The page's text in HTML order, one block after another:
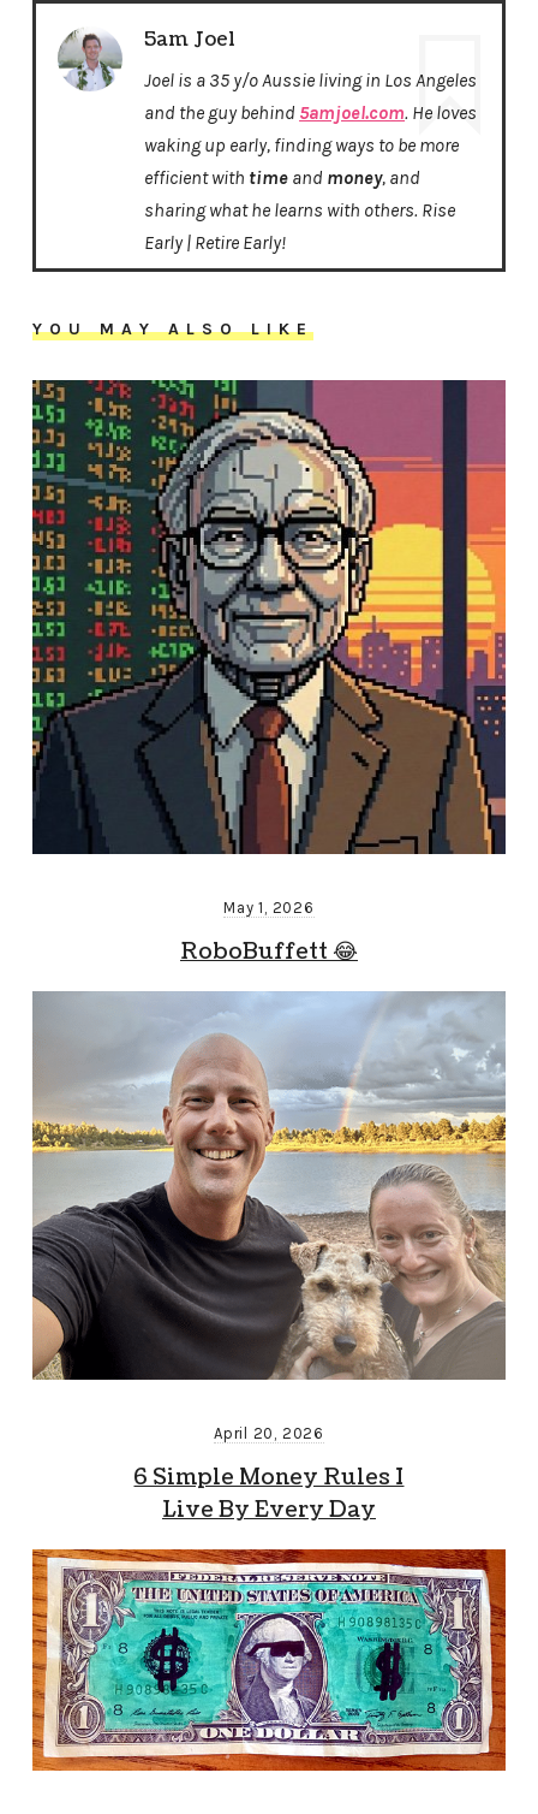
5am Joel
Joel is a 35 y/o Aussie living in Los Angeles
and the guy behind 5amjoel.com. He loves
waking up early, finding ways to be more
efficient with time and money, and
sharing what he learns with others. Rise
Early | Retire Early!
YOU MAY ALSO LIKE
May 1, 2026
RoboBuffett 😂
April 20, 2026
6 Simple Money Rules I
Live By Every Day